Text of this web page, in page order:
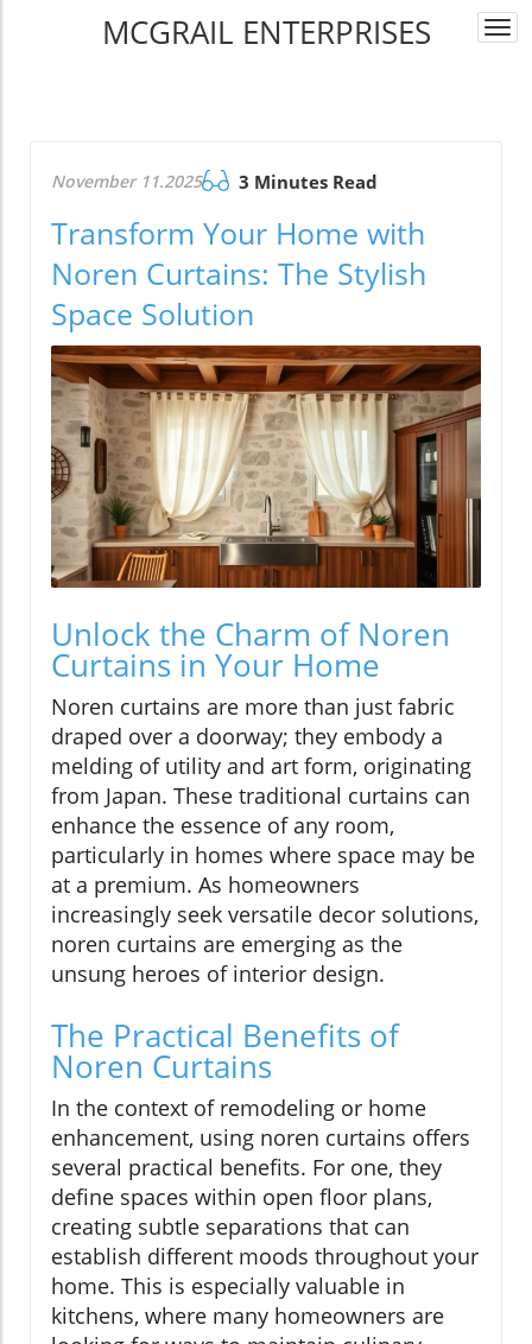
MCGRAIL ENTERPRISES
November 11.2025 3 Minutes Read
Transform Your Home with
Noren Curtains: The Stylish
Space Solution
Unlock the Charm of Noren
Curtains in Your Home
Noren curtains are more than just fabric
draped over a doorway; they embody a
melding of utility and art form, originating
from Japan. These traditional curtains can
enhance the essence of any room,
particularly in homes where space may be
at a premium. As homeowners
increasingly seek versatile decor solutions,
noren curtains are emerging as the
unsung heroes of interior design.
The Practical Benefits of
Noren Curtains
In the context of remodeling or home
enhancement, using noren curtains offers
several practical benefits. For one, they
define spaces within open floor plans,
creating subtle separations that can
establish different moods throughout your
home. This is especially valuable in
kitchens, where many homeowners are